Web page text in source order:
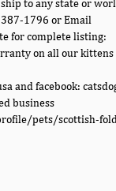
to any state or
1796 or Email
for complete listing:
on all our kittens
and facebook:
business
pets/scottish-